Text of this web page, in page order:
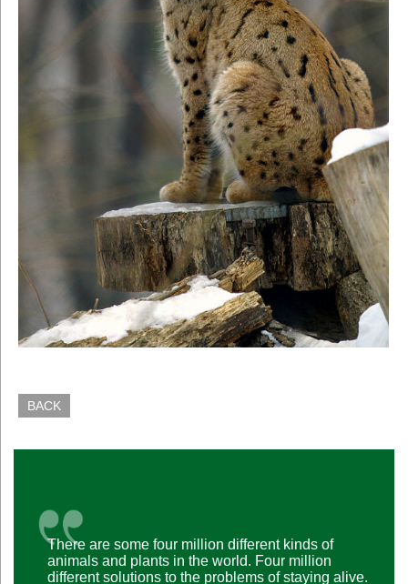
BACK
There are some four million different kinds of
animals and plants in the world. Four million
different solutions to the problems of staying alive.